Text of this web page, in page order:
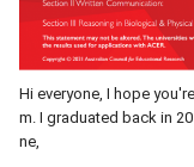
Hi everyone, I hope
m. I graduated back in
ne,